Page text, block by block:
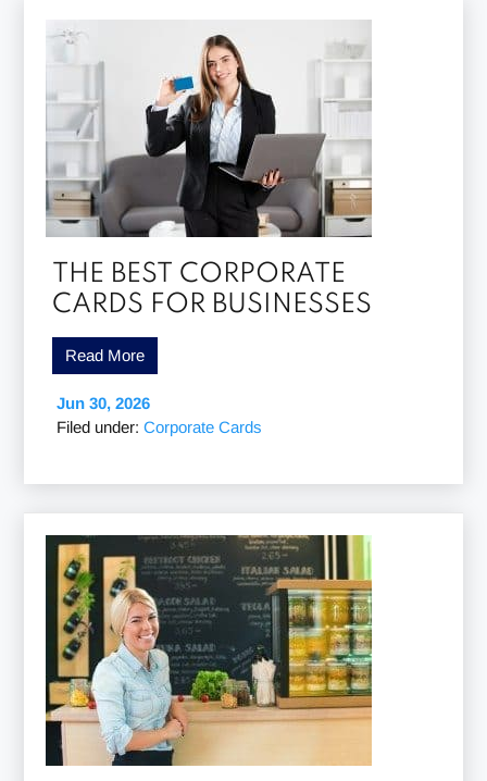
THE BEST CORPORATE
CARDS FOR BUSINESSES
Read More
Jun 30, 2026
Filed under:Corporate Cards